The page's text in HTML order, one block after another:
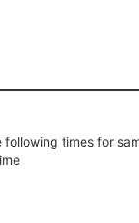
times for